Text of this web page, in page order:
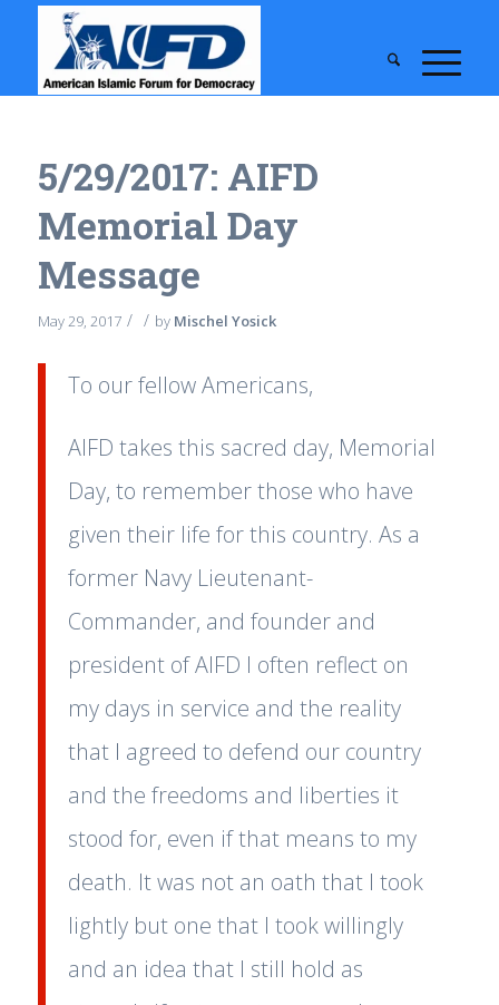
5/29/2017: AIFD
Memorial Day
Message
May 29, 2017 / / by Mischel Yosick
To our fellow Americans,
AIFD takes this sacred day, Memorial
Day, to remember those who have
given their life for this country. As a
former Navy Lieutenant-
Commander, and founder and
president of AIFD I often reflect on
my days in service and the reality
that I agreed to defend our country
and the freedoms and liberties it
stood for, even if that means to my
death. It was not an oath that I took
lightly but one that I took willingly
and an idea that I still hold as